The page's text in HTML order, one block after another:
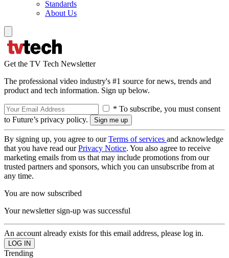
Standards
About Us
Get the TV Tech Newsletter
The professional video industry's #1 source for news, trends and
product and tech information. Sign up below.
* To subscribe, you must consent
to Future’s privacy policy.
By signing up, you agree to ourTerms of services and acknowledge
that you have read ourPrivacy Notice. You also agree to receive
marketing emails from us that may include promotions from our
trusted partners and sponsors, which you can unsubscribe from at
any time.
You are now subscribed
Your newsletter sign-up was successful
An account already exists for this email address, please log in.
Trending